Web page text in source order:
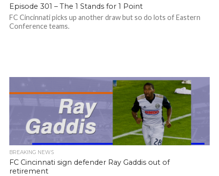
Episode 301 – The 1 Stands for 1 Point
FC Cincinnati picks up another draw but so do lots of Eastern
Conference teams.
BREAKING NEWS
FC Cincinnati sign defender Ray Gaddis out of
retirement